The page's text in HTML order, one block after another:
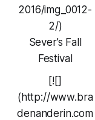
2016/img_0012-
2/)
Sever’s Fall
Festival
[![]
(http://www.bra
denanderin.com